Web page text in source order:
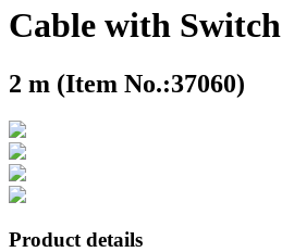
Cable with Switch
2 m (Item No.:37060)
Product details